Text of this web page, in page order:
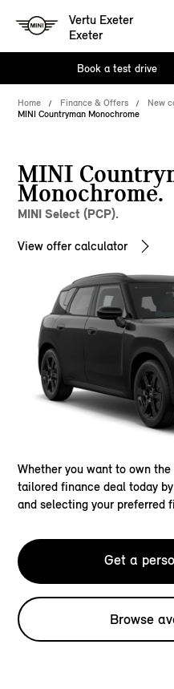
Vertu Exeter
Exeter
Book a test drive
Home Finance & Offers
New
MINI Countryman Monochrome
MINI
Monochrome.
MINI Select (PCP).
View offer calculator
Whether you want to own
tailored finance deal today
and selecting your preferred
Get a
Browse